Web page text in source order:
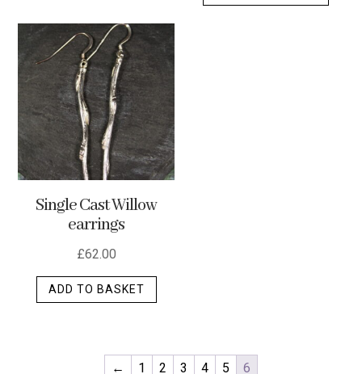
Single Cast Willow
earrings
£62.00
ADD TO BASKET
← 1 2 3 4 5 6